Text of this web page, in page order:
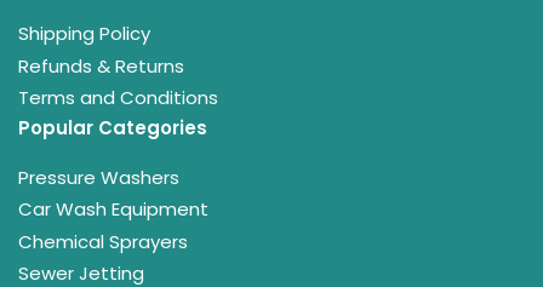
Shipping Policy
Refunds & Returns
Terms and Conditions
Popular Categories
Pressure Washers
Car Wash Equipment
Chemical Sprayers
Sewer Jetting